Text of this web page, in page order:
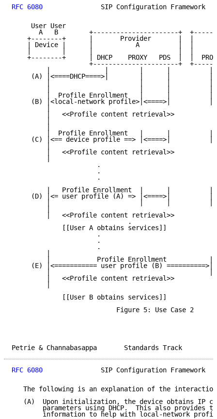
RFC 6080
SIP Configuration Framework
     User User
A   B        +----------------------+
+--------+      |       Provider       |  |
| Device |      |           A          |  |
|        |      |                      |  |
+--------+      | DHCP    PROXY   PDS  |  |
+----------------------+
(A) |<====DHCP====>|        |      |          |
|                       |      |          |
|                       |      |          |
|  Profile Enrollment   |      |          |
(B) |<local-network profile>|<====>|          |
         |
         |   <<Profile content retrieval>>
         |
         |
|  Profile Enrollment   |      |          |
(C) |<== device profile ==> |<====>|          |
         |
         |   <<Profile content retrieval>>
         |
                      .
                      .
                      .
|   Profile Enrollment  |      |          |
(D) |<= user profile (A) => |<====>|          |
|                       |      |          |
         |
         |   <<Profile content retrieval>>
                              .
             [[User A obtains services]]
                      .
                      .
                      .
|            Profile Enrollment           |
(E) |<=========== user profile (B)
|                                         |
         |   <<Profile content retrieval>>
         |
             [[User B obtains services]]
                           Figure 5: Use Case 2
Petrie & Channabasappa
RFC 6080
SIP Configuration Framework
The following is an explanation of the
(A)  Upon initialization, the device obtains IP
parameters using DHCP.  This also provides
information to help with local-network